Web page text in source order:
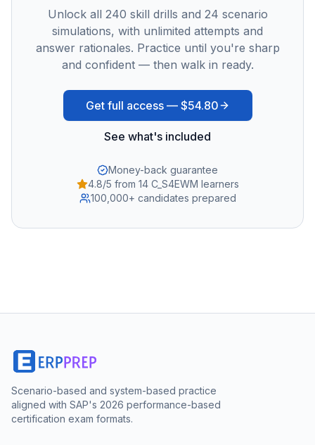
Unlock all 240 skill drills and 24 scenario
simulations, with unlimited attempts and
answer rationales. Practice until you're sharp
and confident — then walk in ready.
Get full access — $54.80
See what's included
Money-back guarantee
4.8/5 from 14 C_S4EWM learners
100,000+ candidates prepared
Scenario-based and system-based practice
aligned with SAP's 2026 performance-based
certification exam formats.